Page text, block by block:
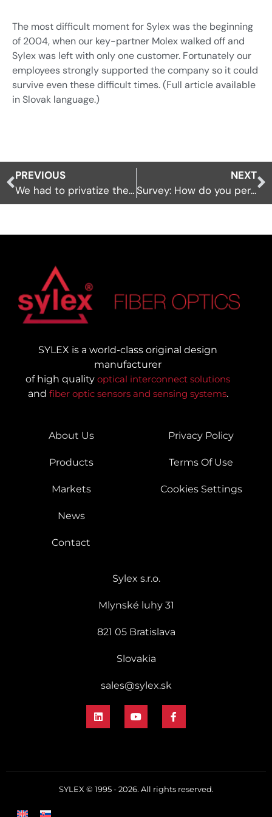
Sensors and Sensing Systems
Interrogators
Software
Connection network
Installation accessories
Sensors and Sensing Systems
Renewables
Custom build and R&D
Contract Manufacturing /
OEM
The most difficult moment for Sylex was the beginning
of 2004, when our key-partner Molex walked off and
Sylex was left with only one customer. Fortunately our
employees strongly supported the company so it could
survive even these difficult times. (Full article available
in Slovak language.)
PREVIOUS
We had to privatize the company
NEXT
Survey: How do you perceive enterprising in the USA
SYLEX is a world-class original design
manufacturer
of high quality optical interconnect solutions
and fiber optic sensors and sensing systems.
About Us
Products
Markets
News
Contact
Privacy Policy
Terms Of Use
Cookies Settings
Sylex s.r.o.
Mlynské luhy 31
821 05 Bratislava
Slovakia
sales@sylex.sk
SYLEX © 1995 - 2026. All rights reserved.